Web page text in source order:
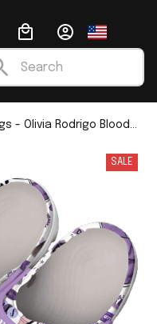
- Olivia Rodrigo Blood
SALE